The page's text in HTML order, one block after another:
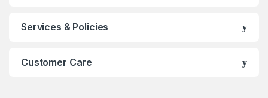
Services & Policies
Customer Care